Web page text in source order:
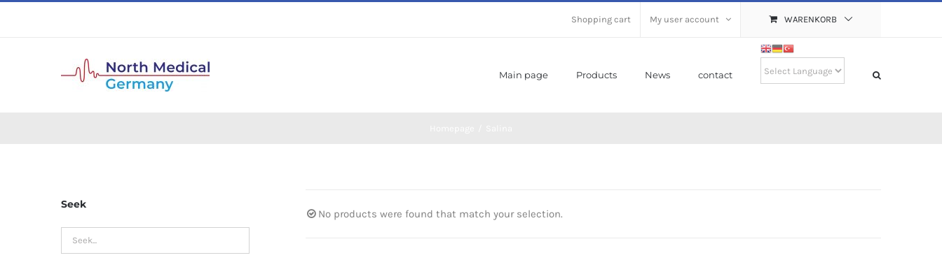
Shopping cart My user account WARENKORB
Main page Products News contact
No products were found that match your selection.
Seek